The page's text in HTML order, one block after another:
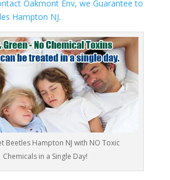
Oakmont Env, we Guarantee to
Hampton NJ.
Beetles Hampton NJ with NO Toxic
Chemicals in a Single Day!